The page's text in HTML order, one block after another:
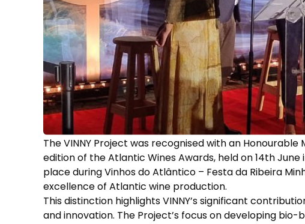
The VINNY Project was recognised with an
edition of the Atlantic Wines Awards, held on 14th
place during Vinhos do Atlântico – Festa da Ribeira
excellence of Atlantic wine production.
This distinction highlights VINNY’s significant
and innovation. The Project’s focus on developing